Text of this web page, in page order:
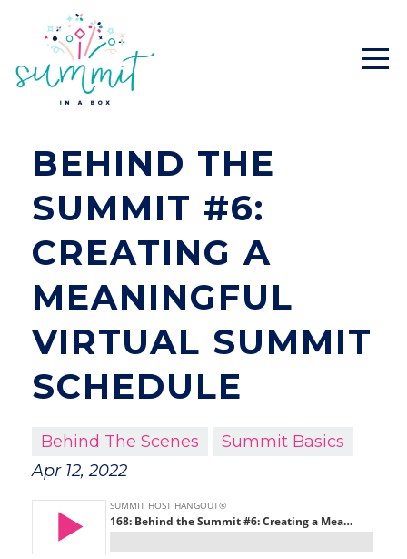
BEHIND THE
SUMMIT #6:
CREATING A
MEANINGFUL
VIRTUAL SUMMIT
SCHEDULE
Behind The Scenes
Summit Basics
Apr 12, 2022